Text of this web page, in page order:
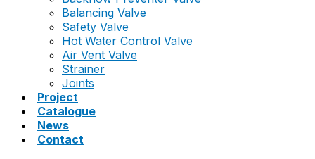
Balancing Valve
Safety Valve
Hot Water Control Valve
Air Vent Valve
Strainer
Joints
Project
Catalogue
News
Contact